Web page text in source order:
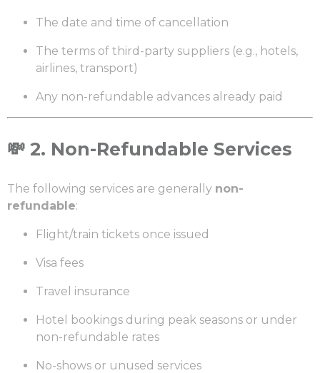
The date and time of cancellation
The terms of third-party suppliers (e.g., hotels,
airlines, transport)
Any non-refundable advances already paid
💸 2. Non-Refundable Services
The following services are generally non-
refundable:
Flight/train tickets once issued
Visa fees
Travel insurance
Hotel bookings during peak seasons or under
non-refundable rates
No-shows or unused services